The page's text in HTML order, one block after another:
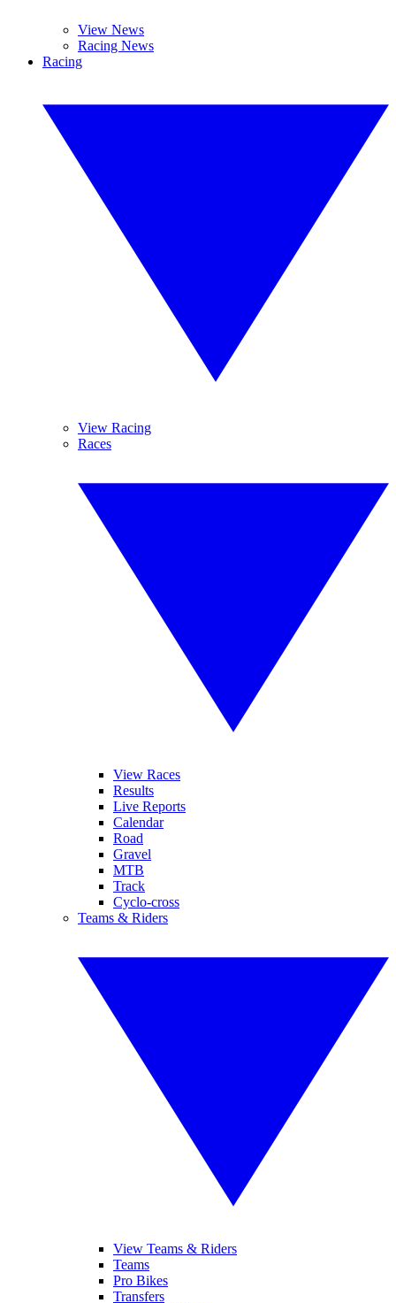
View News
Racing News
Racing
View Racing
Races
View Races
Results
Live Reports
Calendar
Road
Gravel
MTB
Track
Cyclo-cross
Teams & Riders
View Teams & Riders
Teams
Pro Bikes
Transfers